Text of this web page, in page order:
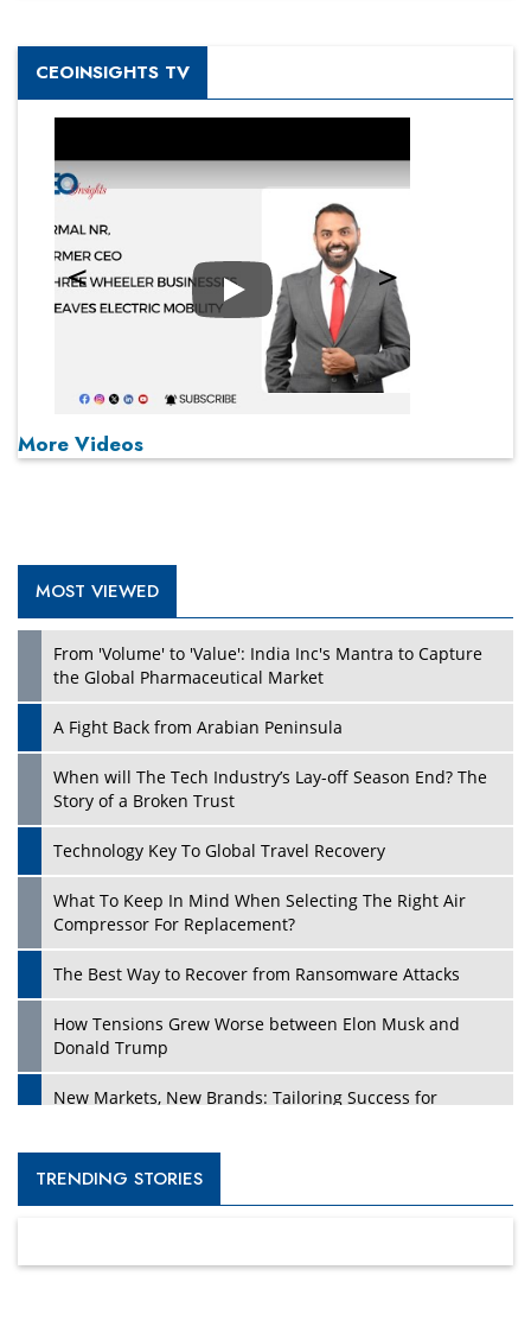
CEOINSIGHTS TV
Play
More Videos
MOST VIEWED
From 'Volume' to 'Value': India Inc's Mantra to Capture
the Global Pharmaceutical Market
A Fight Back from Arabian Peninsula
When will The Tech Industry’s Lay-off Season End? The
Story of a Broken Trust
Technology Key To Global Travel Recovery
What To Keep In Mind When Selecting The Right Air
Compressor For Replacement?
The Best Way to Recover from Ransomware Attacks
How Tensions Grew Worse between Elon Musk and
Donald Trump
New Markets, New Brands: Tailoring Success for
Empowered Leadership in a Changing Legal World
TRENDING STORIES